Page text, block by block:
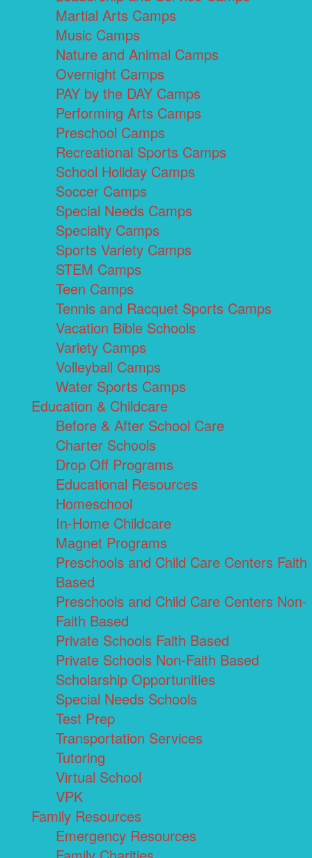
Martial Arts Camps
Music Camps
Nature and Animal Camps
Overnight Camps
PAY by the DAY Camps
Performing Arts Camps
Preschool Camps
Recreational Sports Camps
School Holiday Camps
Soccer Camps
Special Needs Camps
Specialty Camps
Sports Variety Camps
STEM Camps
Teen Camps
Tennis and Racquet Sports Camps
Vacation Bible Schools
Variety Camps
Volleyball Camps
Water Sports Camps
Education & Childcare
Before & After School Care
Charter Schools
Drop Off Programs
Educational Resources
Homeschool
In-Home Childcare
Magnet Programs
Preschools and Child Care Centers Faith
Based
Preschools and Child Care Centers Non-
Faith Based
Private Schools Faith Based
Private Schools Non-Faith Based
Scholarship Opportunities
Special Needs Schools
Test Prep
Transportation Services
Tutoring
Virtual School
VPK
Family Resources
Emergency Resources